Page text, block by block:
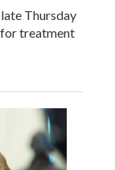
Thursday
treatment